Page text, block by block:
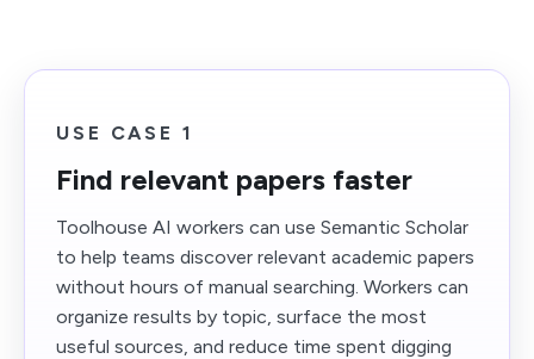
USE CASE 1
Find relevant papers faster
Toolhouse AI workers can use Semantic Scholar
to help teams discover relevant academic papers
without hours of manual searching. Workers can
organize results by topic, surface the most
useful sources, and reduce time spent digging